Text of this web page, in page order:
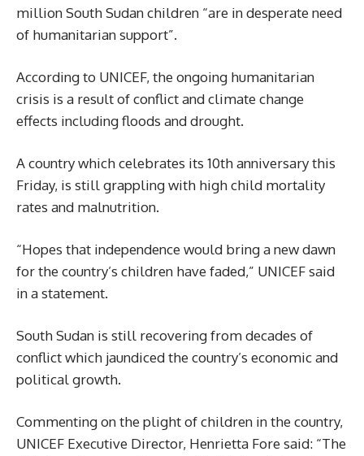
million South Sudan children “are in desperate need
of humanitarian support”.
According to UNICEF, the ongoing humanitarian
crisis is a result of conflict and climate change
effects including floods and drought.
A country which celebrates its 10th anniversary this
Friday, is still grappling with high child mortality
rates and malnutrition.
“Hopes that independence would bring a new dawn
for the country’s children have faded,” UNICEF said
in a statement.
South Sudan is still recovering from decades of
conflict which jaundiced the country’s economic and
political growth.
Commenting on the plight of children in the country,
UNICEF Executive Director, Henrietta Fore said: “The